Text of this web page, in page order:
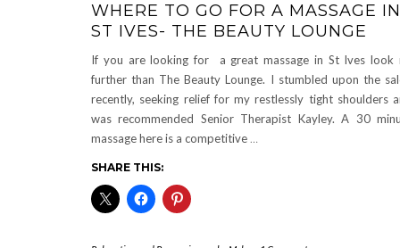
WHERE TO GO FOR A MASSAGE IN
ST IVES- THE BEAUTY LOUNGE
If you are looking for a great massage in St Ives look
further than The Beauty Lounge. I stumbled upon the
recently, seeking relief for my restlessly tight shoulders
was recommended Senior Therapist Kayley. A 30
massage here is a competitive…
SHARE THIS: